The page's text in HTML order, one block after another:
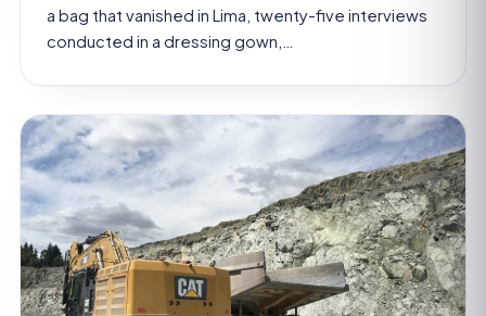
a bag that vanished in Lima, twenty-five interviews
conducted in a dressing gown,…